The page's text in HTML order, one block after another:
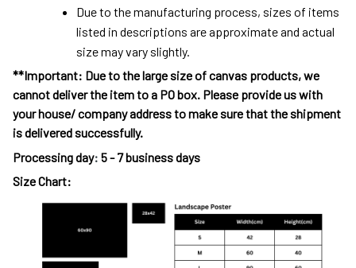
Due to the manufacturing process, sizes of items
listed in descriptions are approximate and actual
size may vary slightly.
**Important: Due to the large size of canvas products, we
cannot deliver the item to a PO box. Please provide us with
your house/ company address to make sure that the shipment
is delivered successfully.
Processing day: 5 - 7 business days
Size Chart: